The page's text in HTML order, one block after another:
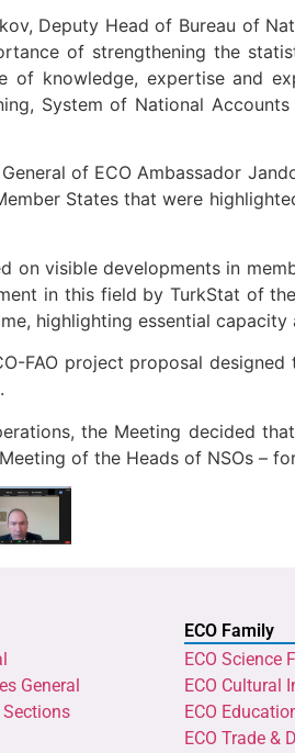
Deputy Head of Bureau of
of strengthening the
of knowledge, expertise and
System of National
of ECO Ambassador
States that were
on visible developments in
in this field by TurkStat of
highlighting essential capacity
FAO project proposal
the Meeting decided
of the Heads of NSOs –
General
ECO Family
ECO Science
ECO Cultural
ECO
ECO Trade &